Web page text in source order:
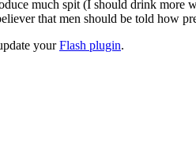
much spit (I should drink
that men should be told how
yourFlash plugin.